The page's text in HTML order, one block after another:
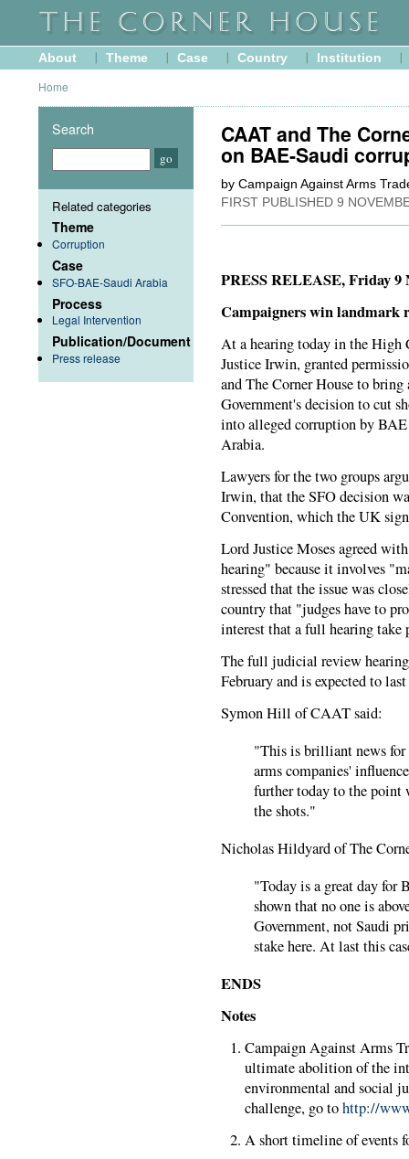
About Theme Case Country Institution
Home
CAAT and The
on BAE-Saudi
by Campaign Against Arms
FIRST PUBLISHED 9
PRESS RELEASE, Friday 9
Campaigners win landmark
At a hearing today in the
Justice Irwin, granted
and The Corner House to
Government's decision to cut
into alleged corruption by
Arabia.
Lawyers for the two groups
Irwin, that the SFO decision
Convention, which the UK
Lord Justice Moses agreed
hearing" because it involves
stressed that the issue was
country that "judges have to
interest that a full hearing take
The full judicial review hearing
February and is expected to
Symon Hill of CAAT said:
"This is brilliant news for
arms companies'
further today to the point
the shots."
Nicholas Hildyard of The
"Today is a great day for
shown that no one is
Government, not Saudi
stake here. At last this
ENDS
Notes
Campaign Against Arms
ultimate abolition of the
environmental and social
challenge, go tohttp://
A short timeline of events
Search
Related categories
Theme
Corruption
Case
SFO-BAE-Saudi Arabia
Process
Legal Intervention
Publication/Document
Press release